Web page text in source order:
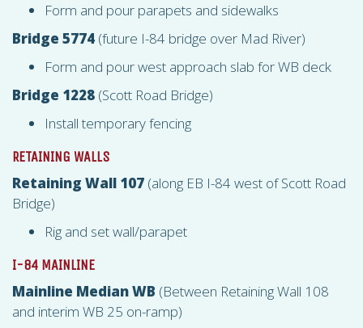
Form and pour parapets and sidewalks
Bridge 5774 (future I-84 bridge over Mad River)
Form and pour west approach slab for WB deck
Bridge 1228 (Scott Road Bridge)
Install temporary fencing
RETAINING WALLS
Retaining Wall 107 (along EB I-84 west of Scott Road
Bridge)
Rig and set wall/parapet
I-84 MAINLINE
Mainline Median WB (Between Retaining Wall 108
and interim WB 25 on-ramp)